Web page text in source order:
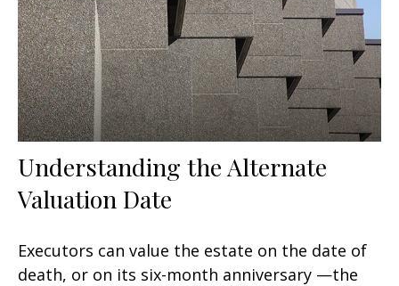
Understanding the Alternate
Valuation Date
Executors can value the estate on the date of
death, or on its six-month anniversary —the